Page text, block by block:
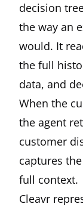
decision
the way an
would. It
the full
data, and
When the
the agent
customer
captures
full context.
Cleavr